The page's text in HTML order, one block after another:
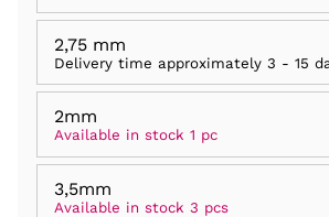
2,75 mm
Delivery time approximately 3 - 15
2mm
Available in stock 1 pc
3,5mm
Available in stock 3 pcs